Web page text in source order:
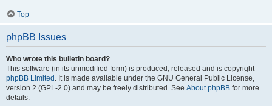
Top
phpBB Issues
Who wrote this bulletin board?
This software (in its unmodified form) is produced, released and is copyright
phpBB Limited . It is made available under the GNU General Public License,
version 2 (GPL-2.0) and may be freely distributed. See About phpBB for more
details.